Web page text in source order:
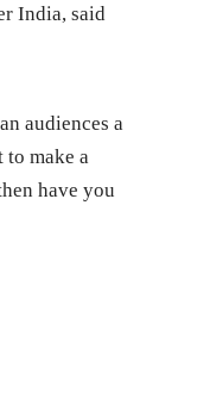
India, said
audiences a
to make a
have you